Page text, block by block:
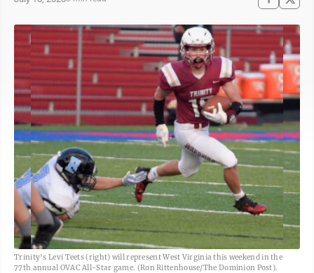
Trinity's Levi Teets (right) will represent West Virginia this weekend in the
77th annual OVAC All-Star game. (Ron Rittenhouse/The Dominion Post).